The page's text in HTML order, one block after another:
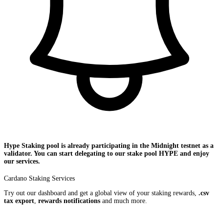
Hype Staking pool is already participating in the Midnight testnet as a
validator. You can start delegating to our stake pool HYPE and enjoy
our services.
Cardano Staking Services
Try out our dashboard and get a global view of your staking rewards, .csv
tax export rewards notifications and much more.